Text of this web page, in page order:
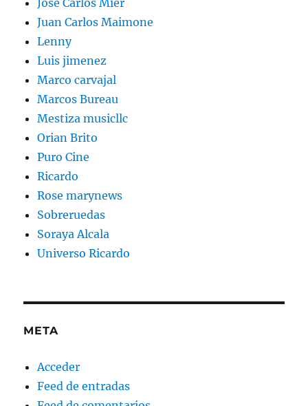
José Carlos Mier
Juan Carlos Maimone
Lenny
Luis jimenez
Marco carvajal
Marcos Bureau
Mestiza musicllc
Orian Brito
Puro Cine
Ricardo
Rose marynews
Sobreruedas
Soraya Alcala
Universo Ricardo
META
Acceder
Feed de entradas